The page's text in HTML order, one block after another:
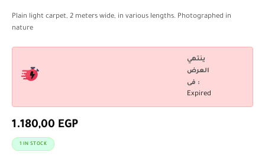
Plain light carpet, 2 meters wide, in various lengths. Photographed in
nature
ينتهي
العرض
فى :
Expired
1.180,00 EGP
1 IN STOCK